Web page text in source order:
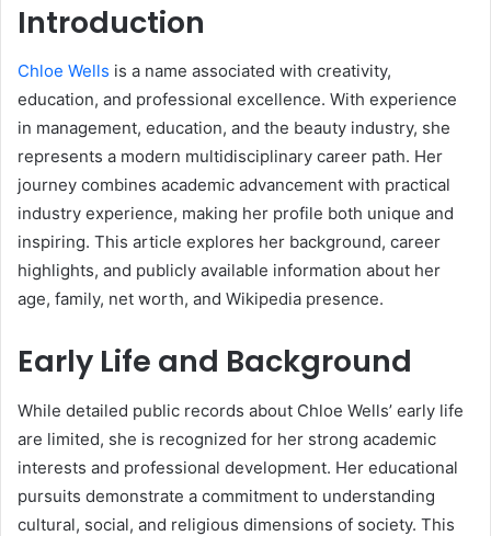
Introduction
Chloe Wells is a name associated with creativity,
education, and professional excellence. With experience
in management, education, and the beauty industry, she
represents a modern multidisciplinary career path. Her
journey combines academic advancement with practical
industry experience, making her profile both unique and
inspiring. This article explores her background, career
highlights, and publicly available information about her
age, family, net worth, and Wikipedia presence.
Early Life and Background
While detailed public records about Chloe Wells’ early life
are limited, she is recognized for her strong academic
interests and professional development. Her educational
pursuits demonstrate a commitment to understanding
cultural, social, and religious dimensions of society. This